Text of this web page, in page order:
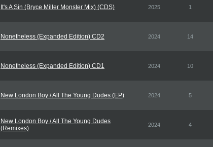
It's A Sin (Bryce Miller Monster Mix) (CDS) 2025 1
Nonetheless (Expanded Edition) CD2 2024 14
Nonetheless (Expanded Edition) CD1 2024 10
New London Boy / All The Young Dudes (EP) 2024 5
New London Boy / All The Young Dudes
(Remixes)
2024 4